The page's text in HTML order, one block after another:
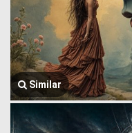
Similar